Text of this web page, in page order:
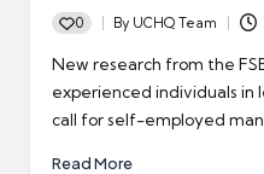
0
Posted
By UCHQ Team
New research from the
experienced individuals in
call for self-employed
Read More